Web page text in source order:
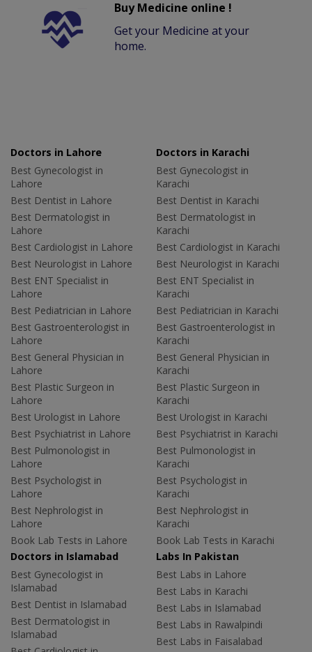
Buy Medicine online !
Get your Medicine at your
home.
Doctors in Lahore
Best Gynecologist in
Lahore
Best Dentist in Lahore
Best Dermatologist in
Lahore
Best Cardiologist in Lahore
Best Neurologist in Lahore
Best ENT Specialist in
Lahore
Best Pediatrician in Lahore
Best Gastroenterologist in
Lahore
Best General Physician in
Lahore
Best Plastic Surgeon in
Lahore
Best Urologist in Lahore
Best Psychiatrist in Lahore
Best Pulmonologist in
Lahore
Best Psychologist in
Lahore
Best Nephrologist in
Lahore
Book Lab Tests in Lahore
Doctors in Karachi
Best Gynecologist in
Karachi
Best Dentist in Karachi
Best Dermatologist in
Karachi
Best Cardiologist in Karachi
Best Neurologist in Karachi
Best ENT Specialist in
Karachi
Best Pediatrician in Karachi
Best Gastroenterologist in
Karachi
Best General Physician in
Karachi
Best Plastic Surgeon in
Karachi
Best Urologist in Karachi
Best Psychiatrist in Karachi
Best Pulmonologist in
Karachi
Best Psychologist in
Karachi
Best Nephrologist in
Karachi
Book Lab Tests in Karachi
Doctors in Islamabad
Best Gynecologist in
Islamabad
Best Dentist in Islamabad
Best Dermatologist in
Islamabad
Labs In Pakistan
Best Labs in Lahore
Best Labs in Karachi
Best Labs in Islamabad
Best Labs in Rawalpindi
Best Labs in Faisalabad